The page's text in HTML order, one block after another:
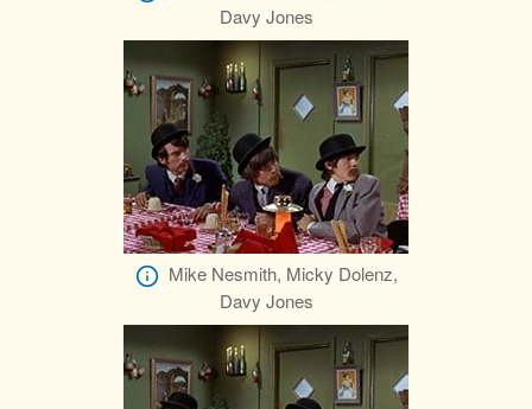
Davy Jones
Mike Nesmith, Micky Dolenz,
Davy Jones